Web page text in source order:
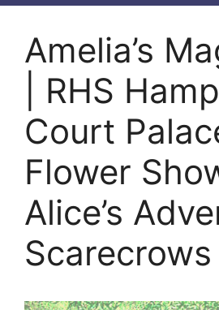
Amelia’s
| RHS
Court
Flower
Alice’s
Scarecrows